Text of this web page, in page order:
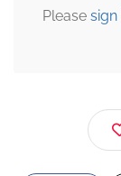
Please sign